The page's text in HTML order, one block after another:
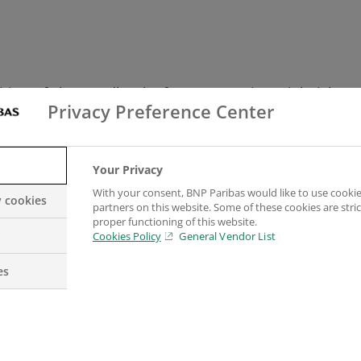
of ‘the Handbook of Corporate Financial Risk
and practitioners in mind, as well as
It contains 43 real-life case studies, based on
copyright. The handbook is published by Risk
at BNP Paribas said; “Over the seven years
and the shifting foreign exchange landscape.
complex market landscape.”
Privacy Preference Center
cookies
Your Privacy
With your consent, BNP Paribas would like to use
partners on this website. Some of these cookies are
proper functioning of this website.
Cookies Policy
General Vendor List